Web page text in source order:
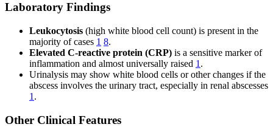
Laboratory Findings
Leukocytosis (high white blood cell count) is present in the
majority of cases 1 8.
Elevated C-reactive protein (CRP) is a sensitive marker of
inflammation and almost universally raised 1 .
Urinalysis may show white blood cells or other changes if the
abscess involves the urinary tract, especially in renal abscesses
1 .
Other Clinical Features